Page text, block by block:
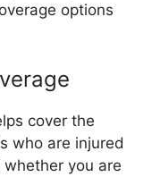
options
cover the
who are injured
you are